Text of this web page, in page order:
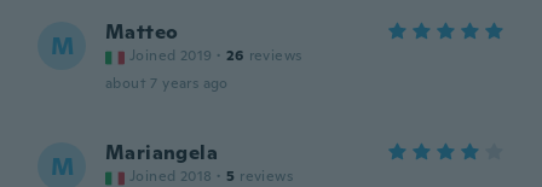
M Matteo
Joined 2019 · 26 reviews
about 7 years ago
M Mariangela
Joined 2018 · 5 reviews